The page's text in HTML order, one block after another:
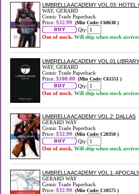
UMBRELLA ACADEMY VOL.03:
WAY, GERARD
Comic Trade Paperback
Price: $32.99 (Min Code: C60638 )
Qty:
Out of stock. Will ship when stock arrives
UMBRELLA ACADEMY VOL.01
WAY, GERARD
Comic Trade Paperback
Price: $100.00 (Min Code: C61551 )
Qty:
Out of stock. Will ship when stock arrives
UMBRELLA ACADEMY VOL.2: DALLAS
GERARD WAY
Comic Trade Paperback
Price: $32.99 (Min Code: C20350 )
Qty:
Out of stock. Will ship when stock arrives
UMBRELLA ACADEMY VOL.1:
GERARD WAY
Comic Trade Paperback
Price: $32.99 (Min Code: C18575 )